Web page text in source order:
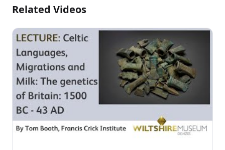
Related Videos